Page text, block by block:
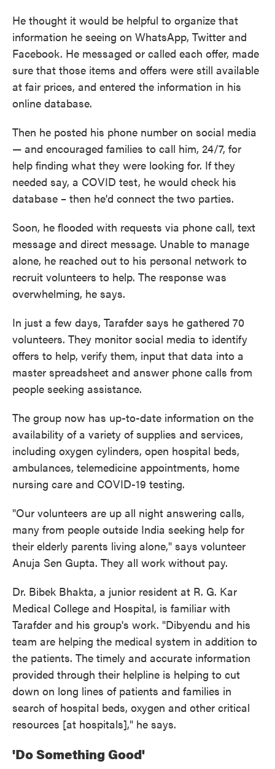
He thought it would be helpful to organize that
information he seeing on WhatsApp, Twitter and
Facebook. He messaged or called each offer, made
sure that those items and offers were still available
at fair prices, and entered the information in his
online database.
Then he posted his phone number on social media
— and encouraged families to call him, 24/7, for
help finding what they were looking for. If they
needed say, a COVID test, he would check his
database – then he'd connect the two parties.
Soon, he flooded with requests via phone call, text
message and direct message. Unable to manage
alone, he reached out to his personal network to
recruit volunteers to help. The response was
overwhelming, he says.
In just a few days, Tarafder says he gathered 70
volunteers. They monitor social media to identify
offers to help, verify them, input that data into a
master spreadsheet and answer phone calls from
people seeking assistance.
The group now has up-to-date information on the
availability of a variety of supplies and services,
including oxygen cylinders, open hospital beds,
ambulances, telemedicine appointments, home
nursing care and COVID-19 testing.
"Our volunteers are up all night answering calls,
many from people outside India seeking help for
their elderly parents living alone," says volunteer
Anuja Sen Gupta. They all work without pay.
Dr. Bibek Bhakta, a junior resident at R. G. Kar
Medical College and Hospital, is familiar with
Tarafder and his group's work. "Dibyendu and his
team are helping the medical system in addition to
the patients. The timely and accurate information
provided through their helpline is helping to cut
down on long lines of patients and families in
search of hospital beds, oxygen and other critical
resources [at hospitals]," he says.
'Do Something Good'